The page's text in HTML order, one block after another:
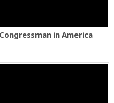
in America